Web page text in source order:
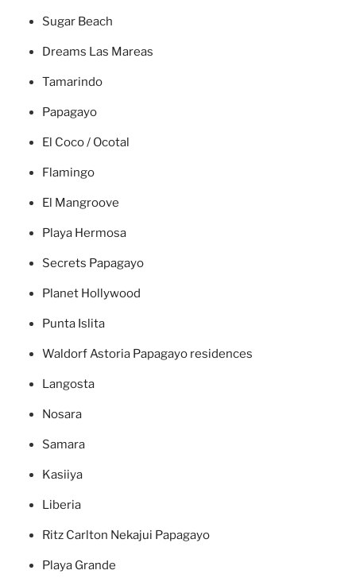
Sugar Beach
Dreams Las Mareas
Tamarindo
Papagayo
El Coco / Ocotal
Flamingo
El Mangroove
Playa Hermosa
Secrets Papagayo
Planet Hollywood
Punta Islita
Waldorf Astoria Papagayo residences
Langosta
Nosara
Samara
Kasiiya
Liberia
Ritz Carlton Nekajui Papagayo
Playa Grande